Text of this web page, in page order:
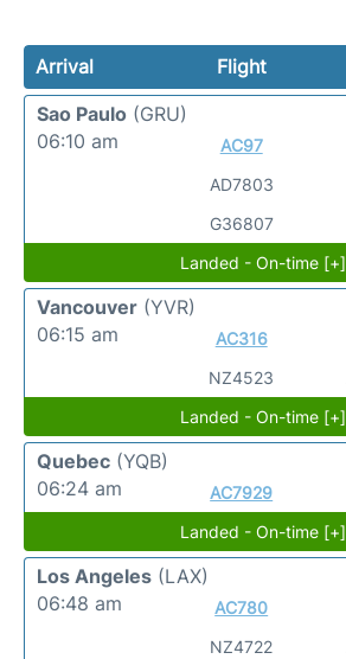
Arrival Flight
Sao Paulo (GRU)
06:10 am
AC97
AD7803
G36807
Landed - On-time [+]
Vancouver (YVR)
06:15 am
AC316
NZ4523
Landed - On-time [+]
Quebec (YQB)
06:24 am
AC7929
Landed - On-time [+]
Los Angeles (LAX)
06:48 am
AC780
NZ4722